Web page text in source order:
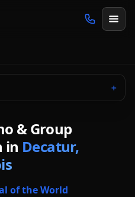
＋
& Group
in Decatur,
of the World